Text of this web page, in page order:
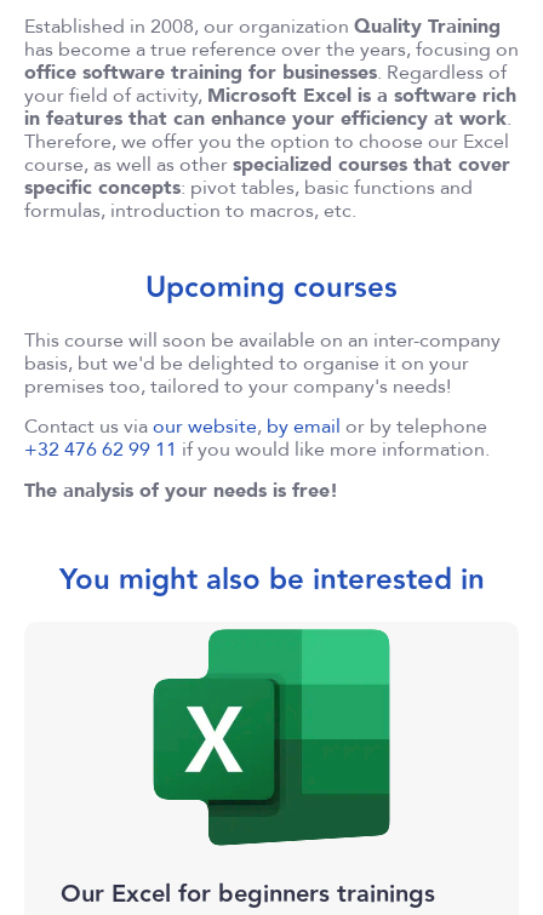
Established in 2008, our organization Quality Training
has become a true reference over the years, focusing on
office software training for businesses. Regardless of
your field of activity, Microsoft Excel is a software rich
in features that can enhance your efficiency at work.
Therefore, we offer you the option to choose our Excel
course, as well as otherspecialized courses that cover
specific concepts: pivot tables, basic functions and
formulas, introduction to macros, etc.
Upcoming courses
This course will soon be available on an inter-company
basis, but we'd be delighted to organise it on your
premises too, tailored to your company's needs!
Contact us viaour website, by email or by telephone
+32 476 62 99 11 if you would like more information.
The analysis of your needs is free!
You might also be interested in
Our Excel for beginners trainings